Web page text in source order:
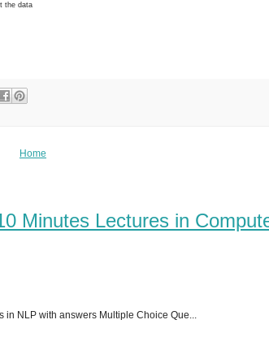
the data
Home
Minutes Lectures in
NLP with answers Multiple Choice Que...